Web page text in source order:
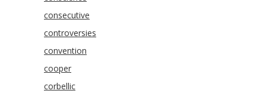
consecutive
controversies
convention
cooper
corbellic